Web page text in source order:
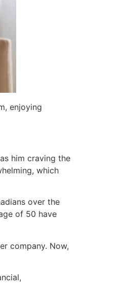
enjoying
him craving the
which
over the
of 50 have
company. Now,